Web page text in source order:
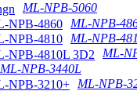
ML-NPB-5060
ML-NPB-
ML-NPB-
ML-
ML-NPB-3440L
ML-NPB-